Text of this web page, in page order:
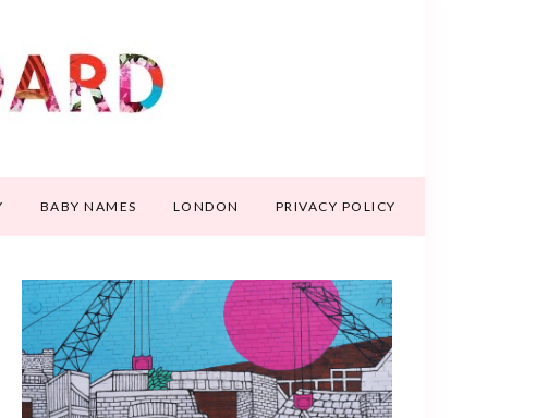
BABY NAMES LONDON PRIVACY POLICY